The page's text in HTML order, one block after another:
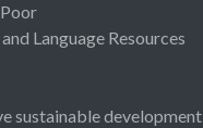
Language Resources
sustainable development